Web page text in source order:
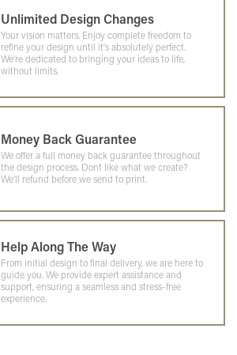
Unlimited Design Changes
Your vision matters. Enjoy complete freedom to
refine your design until it's absolutely perfect.
We're dedicated to bringing your ideas to life,
without limits.
Money Back Guarantee
We offer a full money back guarantee throughout
the design process. Dont like what we create?
We'll refund before we send to print.
Help Along The Way
From initial design to final delivery, we are here to
guide you. We provide expert assistance and
support, ensuring a seamless and stress-free
experience.